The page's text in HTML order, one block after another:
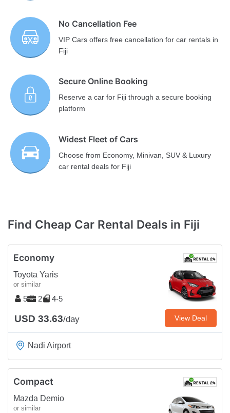
No Cancellation Fee
VIP Cars offers free cancellation for car rentals in
Fiji
Secure Online Booking
Reserve a car for Fiji through a secure booking
platform
Widest Fleet of Cars
Choose from Economy, Minivan, SUV & Luxury
car rental deals for Fiji
Find Cheap Car Rental Deals in Fiji
Economy
Toyota Yaris
or similar
5 2 4-5
USD 33.63/day View Deal
Nadi Airport
Compact
Mazda Demio
or similar